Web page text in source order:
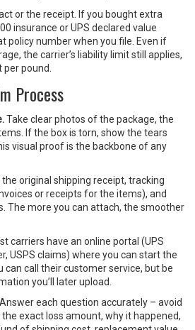
or the receipt. If you bought extra
insurance or UPS declared value
policy number when you file. Even if
the carrier’s liability limit still applies,
pound.
Process
Take clear photos of the package, the
If the box is torn, show the tears
visual proof is the backbone of any
the original shipping receipt, tracking
or receipts for the items), and
The more you can attach, the smoother
carriers have an online portal (UPS
USPS claims) where you can start the
can call their customer service, but be
you’ll later upload.
Answer each question accurately – avoid
exact loss amount, why it happened,